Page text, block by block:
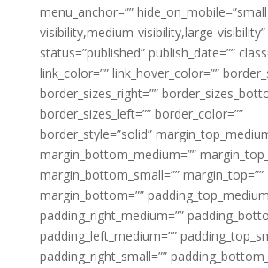
menu_anchor=””
visibility,medium-visibility,large-visibility”
status=”published” publish_date=””
link_color=”” link_hover_color=””
border_sizes_right=””
border_sizes_left=”” border_color=””
border_style=”solid”
margin_bottom_medium=””
margin_bottom_small=”” margin_top=””
margin_bottom=””
padding_right_medium=””
padding_left_medium=””
padding_right_small=””